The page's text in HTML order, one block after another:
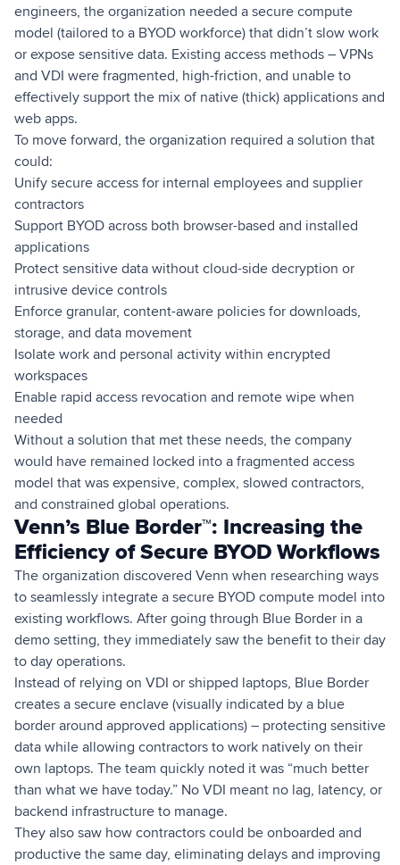
engineers, the organization needed a secure compute
model (tailored to a BYOD workforce) that didn’t slow work
or expose sensitive data. Existing access methods – VPNs
and VDI were fragmented, high-friction, and unable to
effectively support the mix of native (thick) applications and
web apps.
To move forward, the organization required a solution that
could:
Unify secure access for internal employees and supplier
contractors
Support BYOD across both browser-based and installed
applications
Protect sensitive data without cloud-side decryption or
intrusive device controls
Enforce granular, content-aware policies for downloads,
storage, and data movement
Isolate work and personal activity within encrypted
workspaces
Enable rapid access revocation and remote wipe when
needed
Without a solution that met these needs, the company
would have remained locked into a fragmented access
model that was expensive, complex, slowed contractors,
and constrained global operations.
Venn’s Blue Border™: Increasing the
Efficiency of Secure BYOD Workflows
The organization discovered Venn when researching ways
to seamlessly integrate a secure BYOD compute model into
existing workflows. After going through Blue Border in a
demo setting, they immediately saw the benefit to their day
to day operations.
Instead of relying on VDI or shipped laptops, Blue Border
creates a secure enclave (visually indicated by a blue
border around approved applications) – protecting sensitive
data while allowing contractors to work natively on their
own laptops. The team quickly noted it was “much better
than what we have today.” No VDI meant no lag, latency, or
backend infrastructure to manage.
They also saw how contractors could be onboarded and
productive the same day, eliminating delays and improving